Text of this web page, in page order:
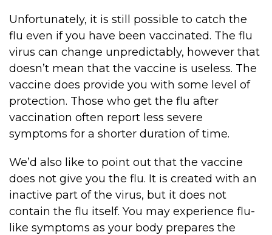
Unfortunately, it is still possible to catch the
flu even if you have been vaccinated. The flu
virus can change unpredictably, however that
doesn’t mean that the vaccine is useless. The
vaccine does provide you with some level of
protection. Those who get the flu after
vaccination often report less severe
symptoms for a shorter duration of time.
We’d also like to point out that the vaccine
does not give you the flu. It is created with an
inactive part of the virus, but it does not
contain the flu itself. You may experience flu-
like symptoms as your body prepares the